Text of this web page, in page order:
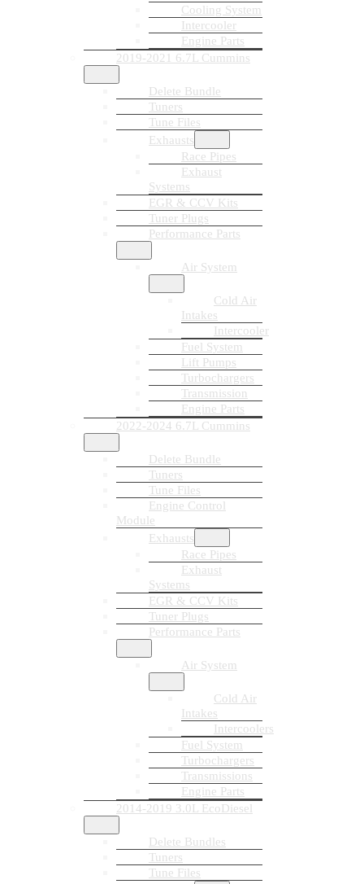
Cooling System
Intercooler
Engine Parts
2019-2021 6.7L Cummins
Delete Bundle
Tuners
Tune Files
Exhausts
Race Pipes
Exhaust
Systems
EGR & CCV Kits
Tuner Plugs
Performance Parts
Air System
Cold Air
Intakes
Intercooler
Fuel System
Lift Pumps
Turbochargers
Transmission
Engine Parts
2022-2024 6.7L Cummins
Delete Bundle
Tuners
Tune Files
Engine Control
Module
Exhausts
Race Pipes
Exhaust
Systems
EGR & CCV Kits
Tuner Plugs
Performance Parts
Air System
Cold Air
Intakes
Intercoolers
Fuel System
Turbochargers
Transmissions
Engine Parts
2014-2019 3.0L EcoDiesel
Delete Bundles
Tuners
Tune Files